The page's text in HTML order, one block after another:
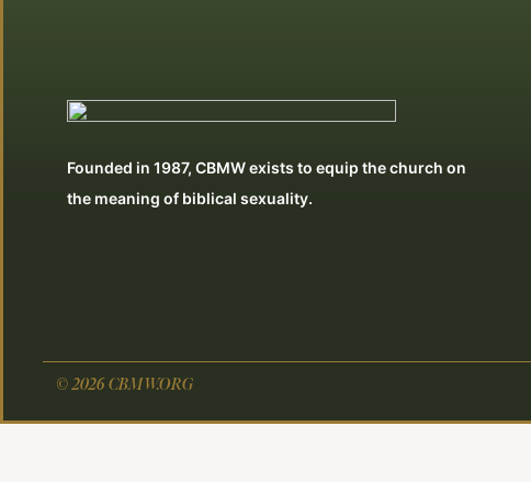
Founded in 1987, CBMW exists to equip the church on
the meaning of biblical sexuality.
© 2026 CBMW.ORG